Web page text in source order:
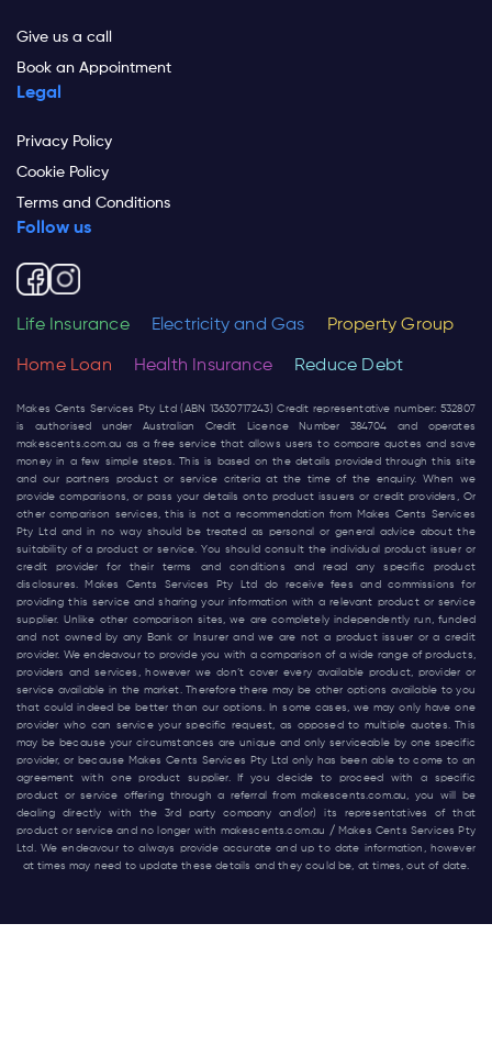
Give us a call
Book an Appointment
Legal
Privacy Policy
Cookie Policy
Terms and Conditions
Follow us
Life Insurance Electricity and Gas Property Group
Home Loan Health Insurance Reduce Debt
Makes Cents Services Pty Ltd (ABN 13630717243) Credit representative number: 532807
is authorised under Australian Credit Licence Number 384704 and operates
makescents.com.au as a free service that allows users to compare quotes and save
money in a few simple steps. This is based on the details provided through this site
and our partners product or service criteria at the time of the enquiry. When we
provide comparisons, or pass your details onto product issuers or credit providers, Or
other comparison services, this is not a recommendation from Makes Cents Services
Pty Ltd and in no way should be treated as personal or general advice about the
suitability of a product or service. You should consult the individual product issuer or
credit provider for their terms and conditions and read any specific product
disclosures. Makes Cents Services Pty Ltd do receive fees and commissions for
providing this service and sharing your information with a relevant product or service
supplier. Unlike other comparison sites, we are completely independently run, funded
and not owned by any Bank or Insurer and we are not a product issuer or a credit
provider. We endeavour to provide you with a comparison of a wide range of products,
providers and services, however we don’t cover every available product, provider or
service available in the market. Therefore there may be other options available to you
that could indeed be better than our options. In some cases, we may only have one
provider who can service your specific request, as opposed to multiple quotes. This
may be because your circumstances are unique and only serviceable by one specific
provider, or because Makes Cents Services Pty Ltd only has been able to come to an
agreement with one product supplier. If you decide to proceed with a specific
product or service offering through a referral frommakescents.com.au , you will be
dealing directly with the 3rd party company and(or) its representatives of that
product or service and no longer with makescents.com.au / Makes Cents Services Pty
Ltd. We endeavour to always provide accurate and up to date information, however
at times may need to update these details and they could be, at times, out of date.